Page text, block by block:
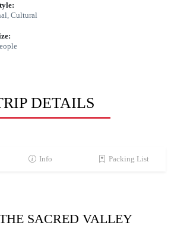
Cultural
DETAILS
Info Packing List
SACRED VALLEY